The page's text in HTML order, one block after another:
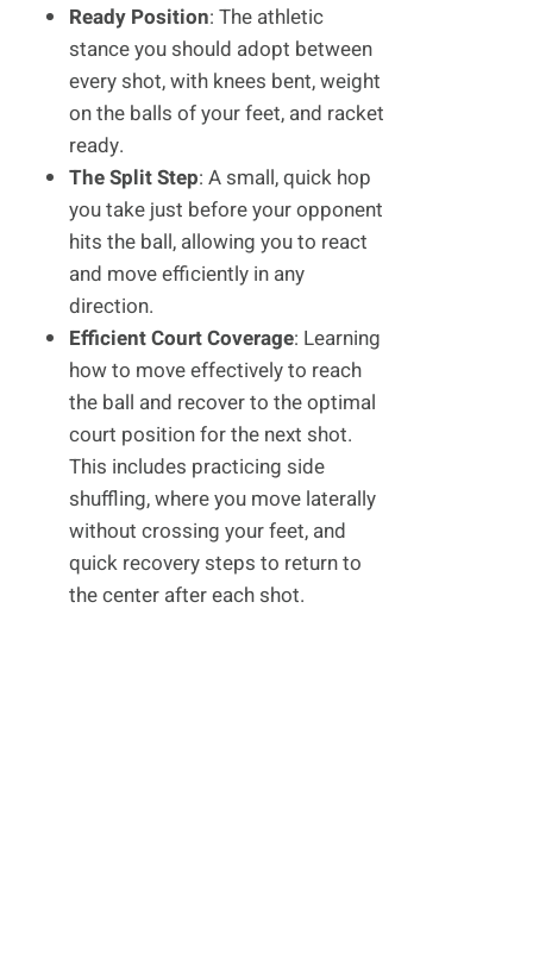
Ready Position: The athletic
stance you should adopt between
every shot, with knees bent, weight
on the balls of your feet, and racket
ready.
The Split Step: A small, quick hop
you take just before your opponent
hits the ball, allowing you to react
and move efficiently in any
direction.
Efficient Court Coverage: Learning
how to move effectively to reach
the ball and recover to the optimal
court position for the next shot.
This includes practicing side
shuffling, where you move laterally
without crossing your feet, and
quick recovery steps to return to
the center after each shot.